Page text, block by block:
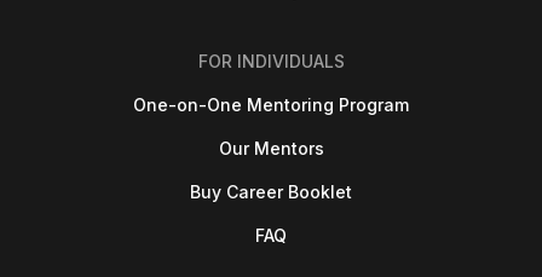
FOR INDIVIDUALS
One-on-One Mentoring Program
Our Mentors
Buy Career Booklet
FAQ